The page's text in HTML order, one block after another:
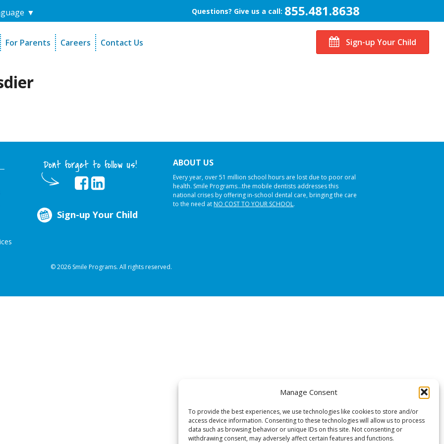
Manage Consent
To provide the best experiences, we use technologies like cookies to store and/or
access device information. Consenting to these technologies will allow us to process
data such as browsing behavior or unique IDs on this site. Not consenting or
withdrawing consent, may adversely affect certain features and functions.
▼ Questions? Give us a call: 855.481.8638
For Parents
Referral Dentists
Careers Contact Us Sign-up Your Child
Dont forget to follow us!
Sign-up Your Child
ABOUT US
Every year, over 51 million school hours are lost due to poor oral
health. Smile Programs…the mobile dentists addresses this
national crises by offering in-school dental care, bringing the care
to the need atNO COST TO YOUR SCHOOL.
© 2026 Smile Programs. All rights reserved.